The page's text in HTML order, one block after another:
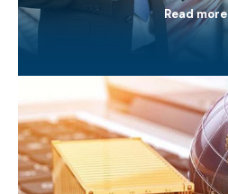
Read more